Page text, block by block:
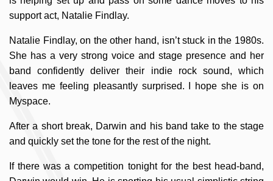
support act, Natalie Findlay.
Natalie Findlay, on the other hand, isn’t stuck in the 1980s.
She has a very strong voice and stage presence and her
band confidently deliver their indie rock sound, which
leaves me feeling pleasantly surprised. I hope she is on
Myspace.
After a short break, Darwin and his band take to the stage
and quickly set the tone for the rest of the night.
If there was a competition tonight for the best head-band,